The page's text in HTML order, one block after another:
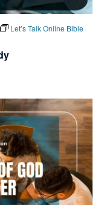
Let’s Talk Online Bible